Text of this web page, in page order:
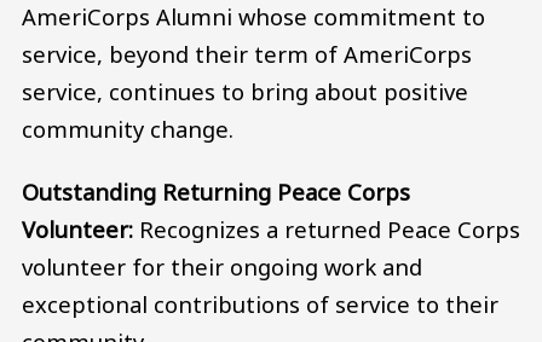
AmeriCorps Alumni whose commitment to
service, beyond their term of AmeriCorps
service, continues to bring about positive
community change.
Outstanding Returning Peace Corps
Volunteer: Recognizes a returned Peace Corps
volunteer for their ongoing work and
exceptional contributions of service to their